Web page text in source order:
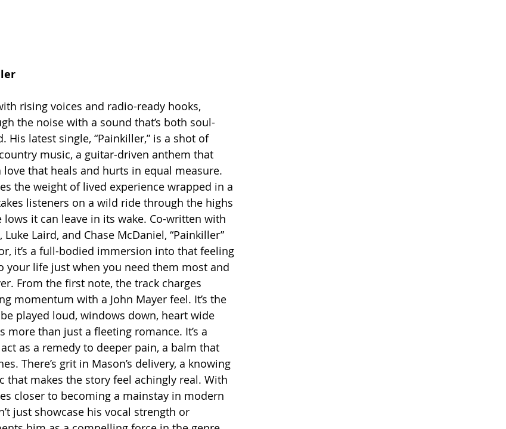
rising voices and radio-ready hooks,
the noise with a sound that’s both soul-
His latest single, “Painkiller,” is a shot of
music, a guitar-driven anthem that
that heals and hurts in equal measure.
the weight of lived experience wrapped in a
listeners on a wild ride through the highs
it can leave in its wake. Co-written with
Laird, and Chase McDaniel, “Painkiller”
it’s a full-bodied immersion into that feeling
your life just when you need them most and
From the first note, the track charges
momentum with a John Mayer feel. It’s the
played loud, windows down, heart wide
more than just a fleeting romance. It’s a
as a remedy to deeper pain, a balm that
There’s grit in Mason’s delivery, a knowing
that makes the story feel achingly real. With
closer to becoming a mainstay in modern
just showcase his vocal strength or